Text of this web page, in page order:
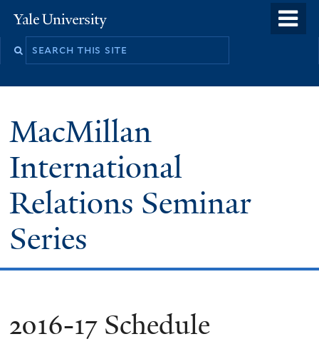
to
Yale
University
MacMillan
International
Relations Seminar
Series
2016-17 Schedule